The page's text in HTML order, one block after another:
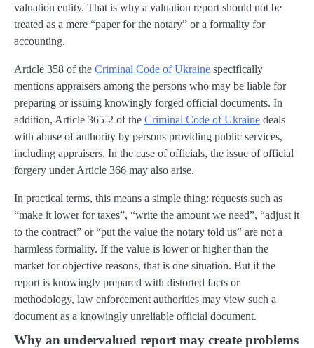
valuation entity. That is why a valuation report should not be
treated as a mere “paper for the notary” or a formality for
accounting.
Article 358 of the Criminal Code of Ukraine specifically
mentions appraisers among the persons who may be liable for
preparing or issuing knowingly forged official documents. In
addition, Article 365-2 of the Criminal Code of Ukraine deals
with abuse of authority by persons providing public services,
including appraisers. In the case of officials, the issue of official
forgery under Article 366 may also arise.
In practical terms, this means a simple thing: requests such as
“make it lower for taxes”, “write the amount we need”, “adjust it
to the contract” or “put the value the notary told us” are not a
harmless formality. If the value is lower or higher than the
market for objective reasons, that is one situation. But if the
report is knowingly prepared with distorted facts or
methodology, law enforcement authorities may view such a
document as a knowingly unreliable official document.
Why an undervalued report may create problems